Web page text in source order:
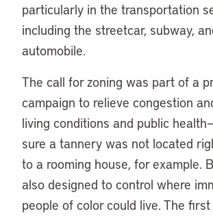
particularly in the transportation
including the streetcar, subway,
automobile.
The call for zoning was part of a
campaign to relieve congestion
living conditions and public
sure a tannery was not located
to a rooming house, for example.
also designed to control where
people of color could live. The